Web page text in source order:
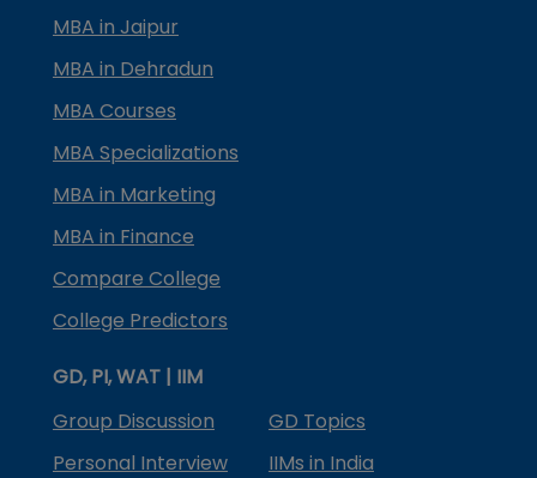
MBA in Jaipur
MBA in Dehradun
MBA Courses
MBA Specializations
MBA in Marketing
MBA in Finance
Compare College
College Predictors
GD, PI, WAT | IIM
Group Discussion
GD Topics
Personal Interview
IIMs in India